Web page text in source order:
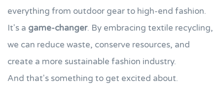
everything from outdoor gear to high-end fashion.
It's a game-changer. By embracing textile recycling,
we can reduce waste, conserve resources, and
create a more sustainable fashion industry.
And that's something to get excited about.